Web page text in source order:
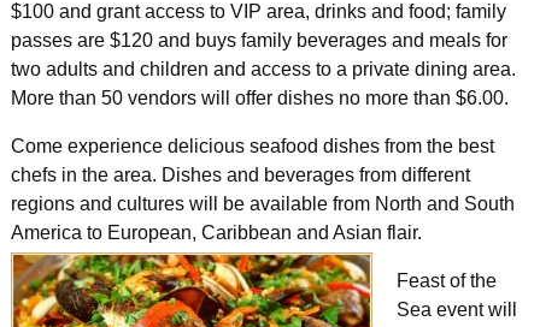
$100 and grant access to VIP area, drinks and food; family
passes are $120 and buys family beverages and meals for
two adults and children and access to a private dining area.
More than 50 vendors will offer dishes no more than $6.00.
Come experience delicious seafood dishes from the best
chefs in the area. Dishes and beverages from different
regions and cultures will be available from North and South
America to European, Caribbean and Asian flair.
Feast of the
Sea event will